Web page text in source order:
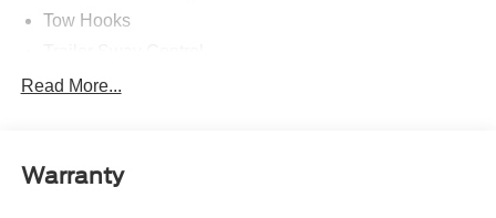
Tow Hooks
Trailer Tow Wire Harness
Read More...
Warranty